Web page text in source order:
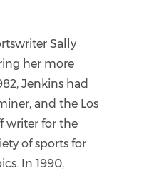
Sally
her more
Jenkins had
and the Los
writer for the
of sports for
In 1990,